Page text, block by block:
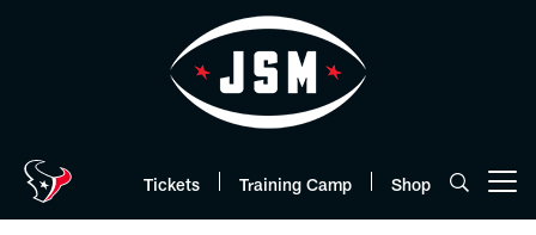
Tickets Training Camp Shop